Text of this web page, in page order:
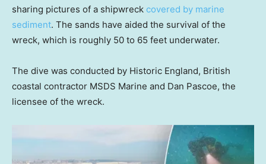
sharing pictures of a shipwreck covered by marine
sediment. The sands have aided the survival of the
wreck, which is roughly 50 to 65 feet underwater.
The dive was conducted by Historic England, British
coastal contractor MSDS Marine and Dan Pascoe, the
licensee of the wreck.